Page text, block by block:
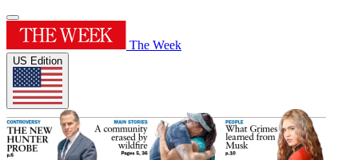
The Week
US Edition